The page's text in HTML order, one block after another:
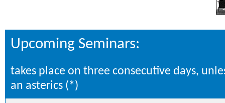
Upcoming Seminars:
takes place on three consecutive days,
an asterics (*)